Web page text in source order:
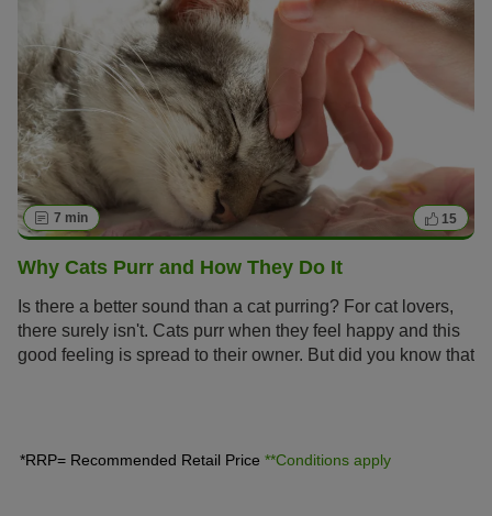
7 min 15
Why Cats Purr and How They Do It
Is there a better sound than a cat purring? For cat lovers,
there surely isn't. Cats purr when they feel happy and this
good feeling is spread to their owner. But did you know that
*RRP= Recommended Retail Price **Conditions apply